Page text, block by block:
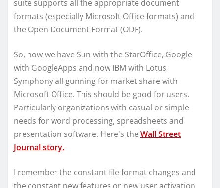
suite supports all the appropriate document
formats (especially Microsoft Office formats) and
the Open Document Format (ODF).
So, now we have Sun with the StarOffice, Google
with GoogleApps and now IBM with Lotus
Symphony all gunning for market share with
Microsoft Office. This should be good for users.
Particularly organizations with casual or simple
needs for word processing, spreadsheets and
presentation software. Here's the Wall Street
Journal story.
I remember the constant file format changes and
the constant new features or new user activation